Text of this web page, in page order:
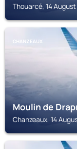
Thouarcé, 14
CHANZEAUX
Moulin de
Chanzeaux, 14